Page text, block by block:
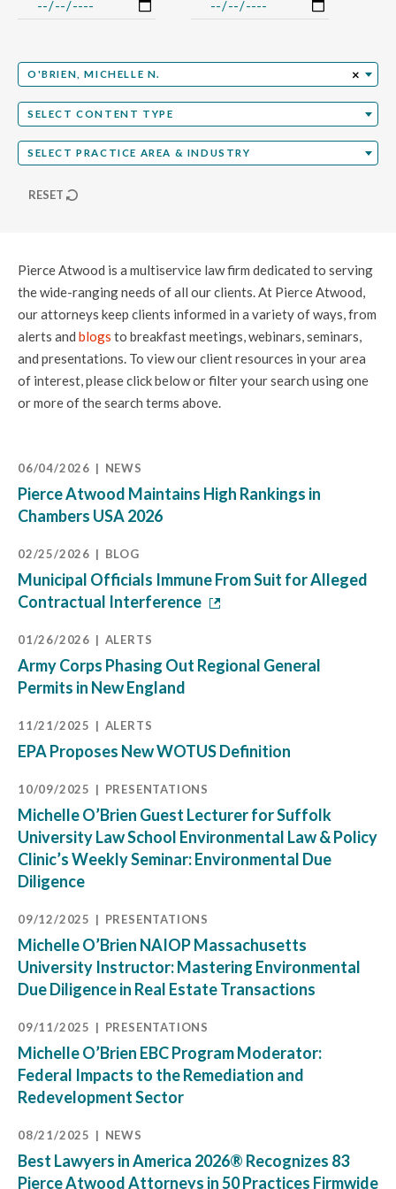
Select Professional ×
O'BRIEN, MICHELLE N.
Select Content Type
SELECT CONTENT TYPE
Select Practice Area
SELECT PRACTICE AREA & INDUSTRY
RESET
Pierce Atwood is a multiservice law firm dedicated to serving
the wide-ranging needs of all our clients. At Pierce Atwood,
our attorneys keep clients informed in a variety of ways, from
alerts and blogs to breakfast meetings, webinars, seminars,
and presentations. To view our client resources in your area
of interest, please click below or filter your search using one
or more of the search terms above.
06/04/2026 NEWS
Pierce Atwood Maintains High Rankings in
Chambers USA 2026
02/25/2026 BLOG
Municipal Officials Immune From Suit for Alleged
Contractual Interference
01/26/2026 ALERTS
Army Corps Phasing Out Regional General
Permits in New England
11/21/2025 ALERTS
EPA Proposes New WOTUS Definition
10/09/2025 PRESENTATIONS
Michelle O’Brien Guest Lecturer for Suffolk
University Law School Environmental Law & Policy
Clinic’s Weekly Seminar: Environmental Due
Diligence
09/12/2025 PRESENTATIONS
Michelle O’Brien NAIOP Massachusetts
University Instructor: Mastering Environmental
Due Diligence in Real Estate Transactions
09/11/2025 PRESENTATIONS
Michelle O’Brien EBC Program Moderator:
Federal Impacts to the Remediation and
Redevelopment Sector
08/21/2025 NEWS
Best Lawyers in America 2026® Recognizes 83
Pierce Atwood Attorneys in 50 Practices Firmwide